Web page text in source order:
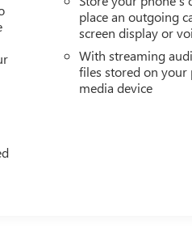
place an outgoing
screen display or
With streaming
files stored on
media device